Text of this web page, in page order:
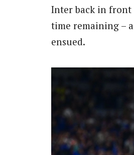
Inter back in front
time remaining –
ensued.